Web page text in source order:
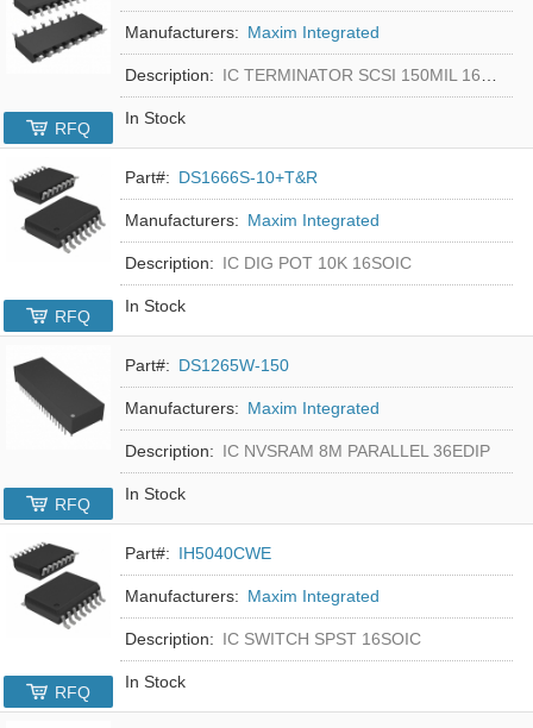
Manufacturers: Maxim Integrated
Description: IC TERMINATOR SCSI 150MIL 16SOIC
In Stock
RFQ
Part#: DS1666S-10+T&R
Manufacturers: Maxim Integrated
Description: IC DIG POT 10K 16SOIC
In Stock
RFQ
Part#: DS1265W-150
Manufacturers: Maxim Integrated
Description: IC NVSRAM 8M PARALLEL 36EDIP
In Stock
RFQ
Part#: IH5040CWE
Manufacturers: Maxim Integrated
Description: IC SWITCH SPST 16SOIC
In Stock
RFQ